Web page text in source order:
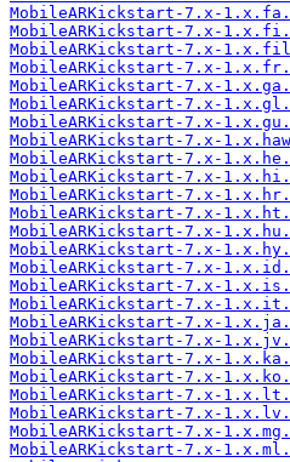
MobileARKickstart-7.x-
MobileARKickstart-7.x-
MobileARKickstart-7.x-
MobileARKickstart-7.x-
MobileARKickstart-7.x-
MobileARKickstart-7.x-
MobileARKickstart-7.x-
MobileARKickstart-7.x-
MobileARKickstart-7.x-
MobileARKickstart-7.x-
MobileARKickstart-7.x-
MobileARKickstart-7.x-
MobileARKickstart-7.x-
MobileARKickstart-7.x-
MobileARKickstart-7.x-
MobileARKickstart-7.x-
MobileARKickstart-7.x-
MobileARKickstart-7.x-
MobileARKickstart-7.x-
MobileARKickstart-7.x-
MobileARKickstart-7.x-
MobileARKickstart-7.x-
MobileARKickstart-7.x-
MobileARKickstart-7.x-
MobileARKickstart-7.x-